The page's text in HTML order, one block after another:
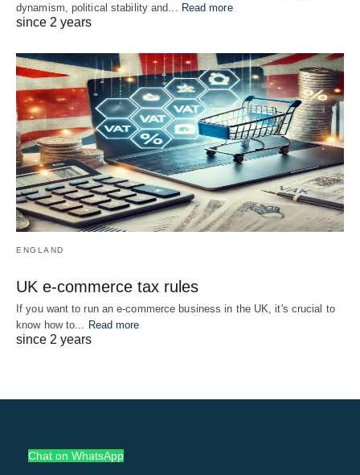
dynamism, political stability and...
Read more
since 2 years
ENGLAND
UK e-commerce tax rules
If you want to run an e-commerce business in the UK, it's crucial to
know how to... Read more
since 2 years
Chat on WhatsApp